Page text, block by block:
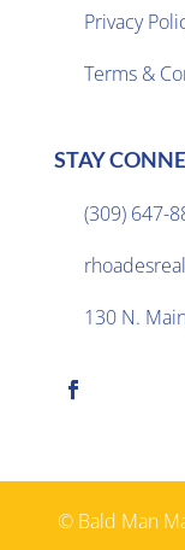
Privacy
Terms &
STAY
(309) 647-
130 N.
© Bald Man